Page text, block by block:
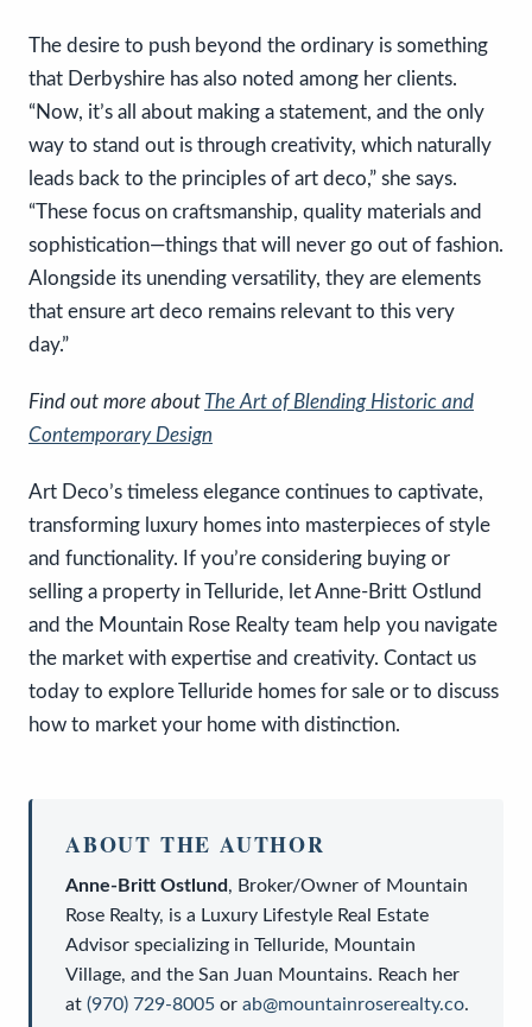
The desire to push beyond the ordinary is something
that Derbyshire has also noted among her clients.
“Now, it’s all about making a statement, and the only
way to stand out is through creativity, which naturally
leads back to the principles of art deco,” she says.
“These focus on craftsmanship, quality materials and
sophistication—things that will never go out of fashion.
Alongside its unending versatility, they are elements
that ensure art deco remains relevant to this very
day.”
Find out more about The Art of Blending Historic and
Contemporary Design
Art Deco’s timeless elegance continues to captivate,
transforming luxury homes into masterpieces of style
and functionality. If you’re considering buying or
selling a property in Telluride, let Anne-Britt Ostlund
and the Mountain Rose Realty team help you navigate
the market with expertise and creativity. Contact us
today to explore Telluride homes for sale or to discuss
how to market your home with distinction.
ABOUT THE AUTHOR
Anne-Britt Ostlund, Broker/Owner of Mountain
Rose Realty, is a Luxury Lifestyle Real Estate
Advisor specializing in Telluride, Mountain
Village, and the San Juan Mountains. Reach her
at (970) 729-8005 or ab@mountainroserealty.co.